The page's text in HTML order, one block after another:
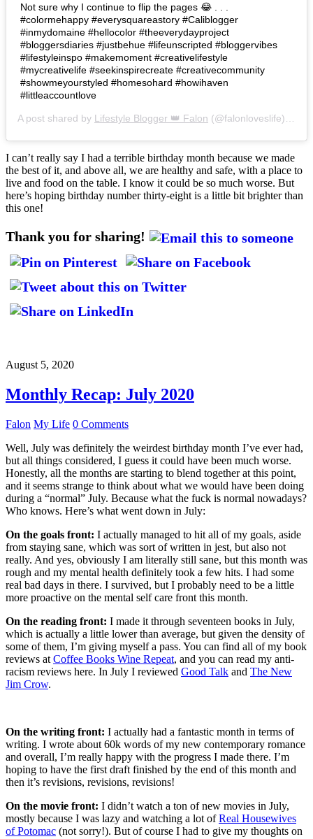
Not sure why I continue to flip the pages 😂 . . .
#colormehappy #everysquareastory #Caliblogger
#inmydomaine #hellocolor #theeverydayproject
#bloggersdiaries #justbehue #lifeunscripted #bloggervibes
#lifestyleinspo #makemoment #creativelifestyle
#mycreativelife #seekinspirecreate #creativecommunity
#showmeyourstyled #homesohard #howihaven
#littleaccountlove
A post shared by Lifestyle Blogger 👑 Falon (@falonloveslife) on
I can’t really say I had a terrible birthday month because we made
the best of it, and above all, we are healthy and safe, with a place to
live and food on the table. I know it could be so much worse. But
here’s hoping birthday number thirty-eight is a little bit brighter than
this one!
Thank you for sharing!
August 5, 2020
Monthly Recap: July 2020
Falon My Life 0 Comments
Well, July was definitely the weirdest birthday month I’ve ever had,
but all things considered, I guess it could have been much worse.
Honestly, all the months are starting to blend together at this point,
and it seems strange to think about what we would have been doing
during a “normal” July. Because what the fuck is normal nowadays?
Who knows. Here’s what went down in July:
On the goals front: I actually managed to hit all of my goals, aside
from staying sane, which was sort of written in jest, but also not
really. And yes, obviously I am literally still sane, but this month was
rough and my mental health definitely took a few hits. I had some
real bad days in there. I survived, but I probably need to be a little
more proactive on the mental self care front this month.
On the reading front: I made it through seventeen books in July,
which is actually a little lower than average, but given the density of
some of them, I’m giving myself a pass. You can find all of my book
reviews at Coffee Books Wine Repeat, and you can read my anti-
racism reviews here. In July I reviewed Good Talk and The New
Jim Crow.
On the writing front: I actually had a fantastic month in terms of
writing. I wrote about 60k words of my new contemporary romance
and overall, I’m really happy with the progress I made there. I’m
hoping to have the first draft finished by the end of this month and
then it’s revisions, revisions, revisions!
On the movie front: I didn’t watch a ton of new movies in July,
mostly because I was lazy and watching a lot ofReal Housewives
of Potomac (not sorry!). But of course I had to give my thoughts on